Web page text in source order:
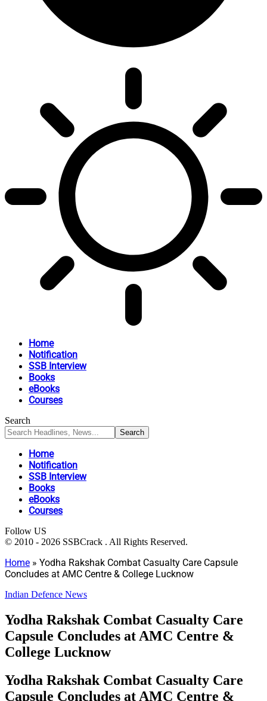
Home
Notification
SSB Interview
Books
eBooks
Courses
Search
Home
Notification
SSB Interview
Books
eBooks
Courses
Follow US
© 2010 - 2026 SSBCrack . All Rights Reserved.
Home » Yodha Rakshak Combat Casualty Care Capsule
Concludes at AMC Centre & College Lucknow
Indian Defence News
Yodha Rakshak Combat Casualty Care
Capsule Concludes at AMC Centre &
College Lucknow
Yodha Rakshak Combat Casualty Care
Capsule Concludes at AMC Centre &